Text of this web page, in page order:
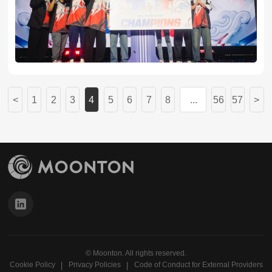
< 1 2 3 4 5 6 7 8 ... 56 57 >
© Moonton. All rights reserved.
Cookie Policy丨 Privacy Policies丨 Code of Conduct for External Providers